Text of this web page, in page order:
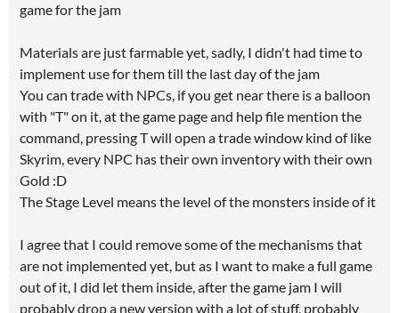
game for the jam
Materials are just farmable yet, sadly, I didn't had time to
implement use for them till the last day of the jam
You can trade with NPCs, if you get near there is a balloon
with "T" on it, at the game page and help file mention the
command, pressing T will open a trade window kind of like
Skyrim, every NPC has their own inventory with their own
Gold :D
The Stage Level means the level of the monsters inside of it
I agree that I could remove some of the mechanisms that
are not implemented yet, but as I want to make a full game
out of it, I did let them inside, after the game jam I will
probably drop a new version with a lot of stuff, probably